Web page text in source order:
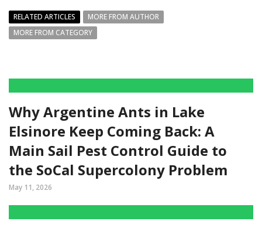
RELATED ARTICLES
MORE FROM AUTHOR
MORE FROM CATEGORY
Why Argentine Ants in Lake
Elsinore Keep Coming Back: A
Main Sail Pest Control Guide to
the SoCal Supercolony Problem
May 11, 2026